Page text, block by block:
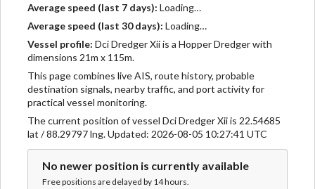
Average speed (last 7 days): Loading…
Average speed (last 30 days): Loading…
Vessel profile: Dci Dredger Xii is a Hopper Dredger with
dimensions 21m x 115m.
This page combines live AIS, route history, probable
destination signals, nearby traffic, and port activity for
practical vessel monitoring.
The current position of vessel Dci Dredger Xii is 22.54685
lat / 88.29797 lng. Updated: 2026-08-05 10:27:41 UTC
No newer position is currently available
Free positions are delayed by 14 hours.